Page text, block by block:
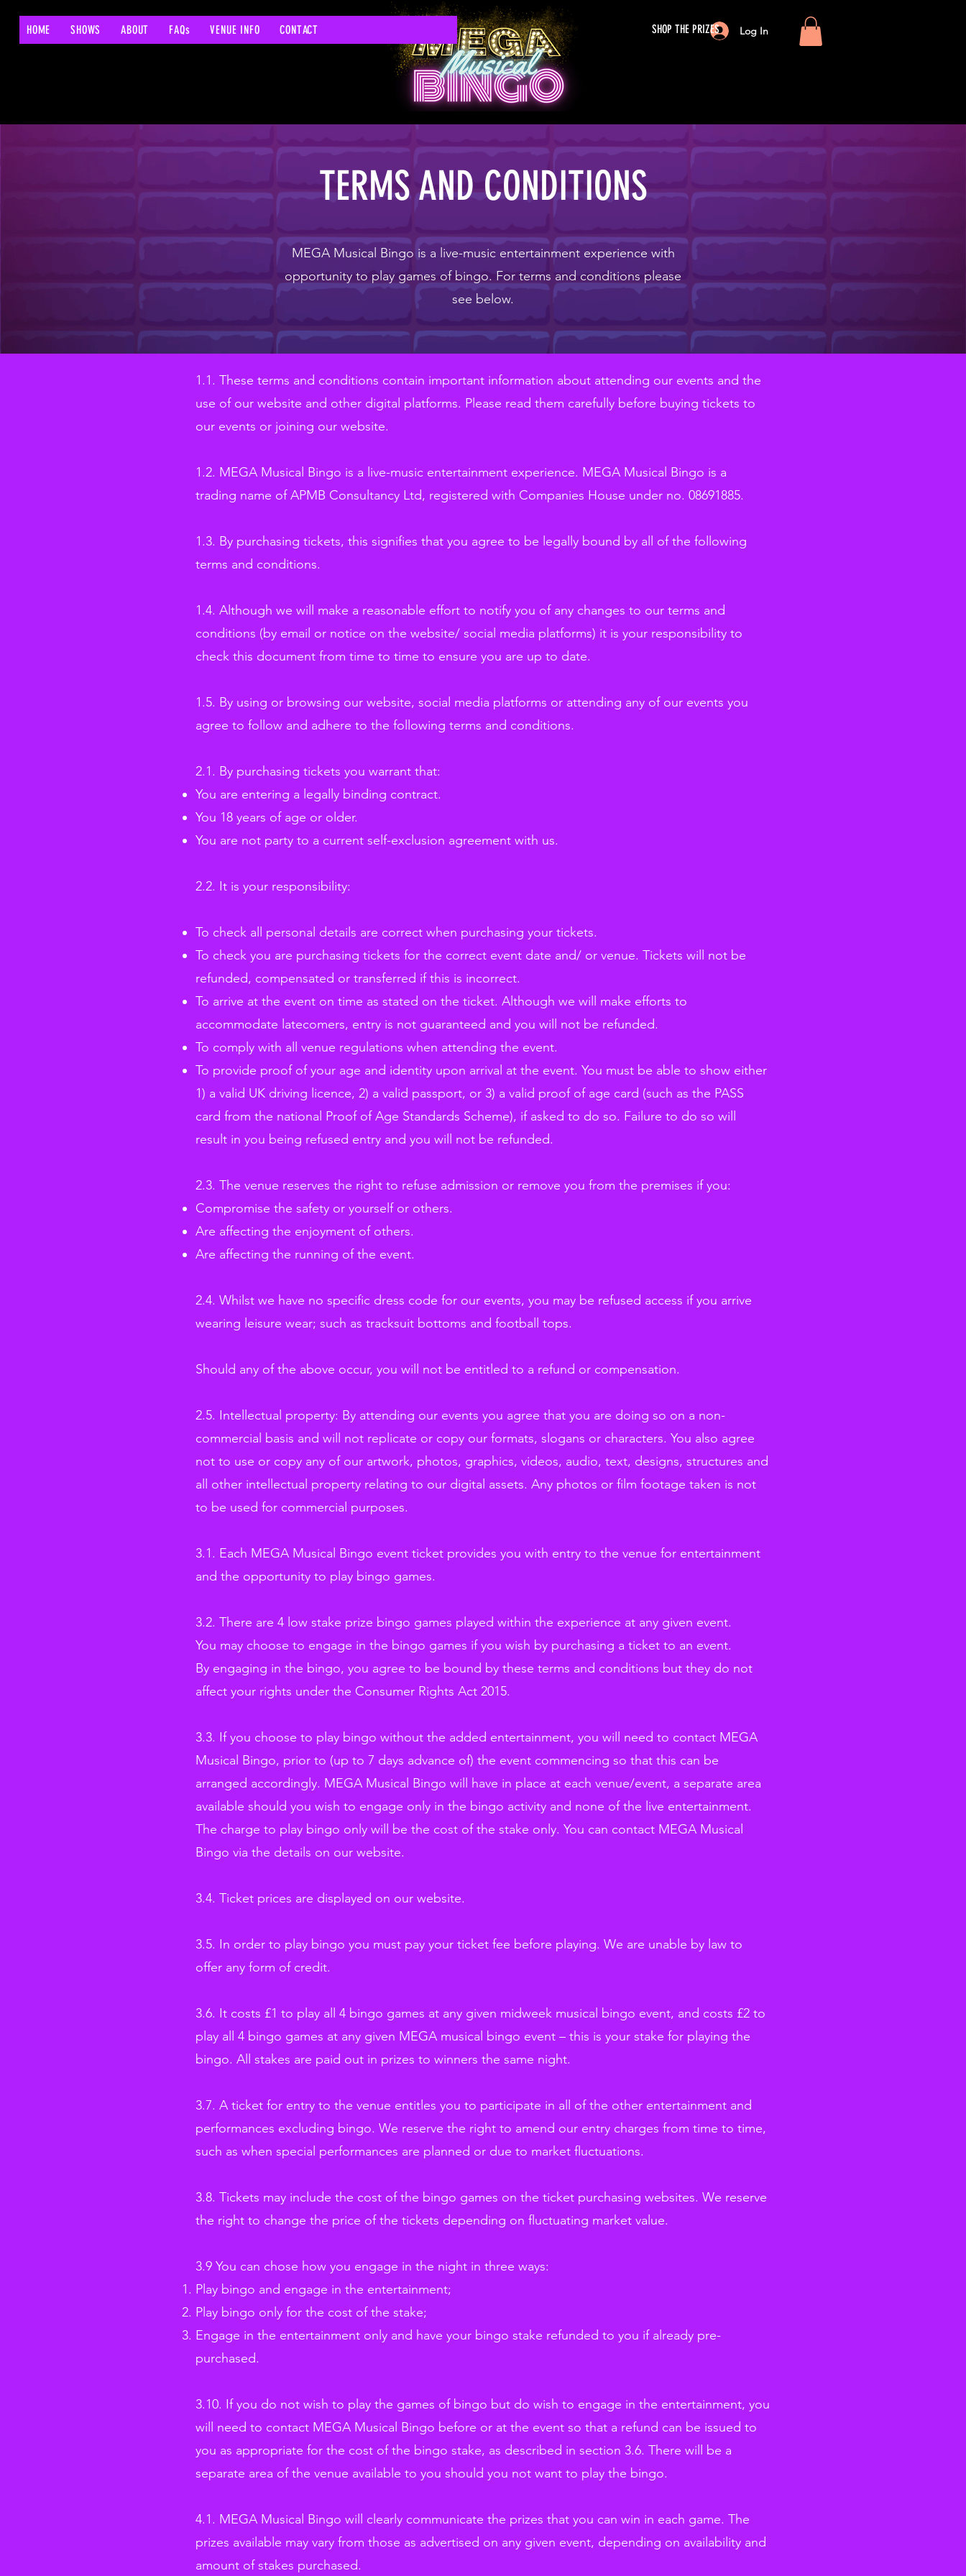
HOME SHOWS ABOUT FAQs VENUE INFO CONTACT SHOP THE PRIZES Log In
TERMS AND CONDITIONS
MEGA Musical Bingo is a live-music entertainment experience with
opportunity to play games of bingo. For terms and conditions please
see below.
1.1. These terms and conditions contain important information about attending our events and the
use of our website and other digital platforms. Please read them carefully before buying tickets to
our events or joining our website.
1.2. MEGA Musical Bingo is a live-music entertainment experience. MEGA Musical Bingo is a
trading name of APMB Consultancy Ltd, registered with Companies House under no. 08691885.
1.3. By purchasing tickets, this signifies that you agree to be legally bound by all of the following
terms and conditions.
1.4. Although we will make a reasonable effort to notify you of any changes to our terms and
conditions (by email or notice on the website/ social media platforms) it is your responsibility to
check this document from time to time to ensure you are up to date.
1.5. By using or browsing our website, social media platforms or attending any of our events you
agree to follow and adhere to the following terms and conditions.
2.1. By purchasing tickets you warrant that:
You are entering a legally binding contract.
You 18 years of age or older.
You are not party to a current self-exclusion agreement with us.
2.2. It is your responsibility:
To check all personal details are correct when purchasing your tickets.
To check you are purchasing tickets for the correct event date and/ or venue. Tickets will not be
refunded, compensated or transferred if this is incorrect.
To arrive at the event on time as stated on the ticket. Although we will make efforts to
accommodate latecomers, entry is not guaranteed and you will not be refunded.
To comply with all venue regulations when attending the event.
To provide proof of your age and identity upon arrival at the event. You must be able to show either
1) a valid UK driving licence, 2) a valid passport, or 3) a valid proof of age card (such as the PASS
card from the national Proof of Age Standards Scheme), if asked to do so. Failure to do so will
result in you being refused entry and you will not be refunded.
2.3. The venue reserves the right to refuse admission or remove you from the premises if you:
Compromise the safety or yourself or others.
Are affecting the enjoyment of others.
Are affecting the running of the event.
2.4. Whilst we have no specific dress code for our events, you may be refused access if you arrive
wearing leisure wear; such as tracksuit bottoms and football tops.
Should any of the above occur, you will not be entitled to a refund or compensation.
2.5. Intellectual property: By attending our events you agree that you are doing so on a non-
commercial basis and will not replicate or copy our formats, slogans or characters. You also agree
not to use or copy any of our artwork, photos, graphics, videos, audio, text, designs, structures and
all other intellectual property relating to our digital assets. Any photos or film footage taken is not
to be used for commercial purposes.
3.1. Each MEGA Musical Bingo event ticket provides you with entry to the venue for entertainment
and the opportunity to play bingo games.
3.2. There are 4 low stake prize bingo games played within the experience at any given event.
You may choose to engage in the bingo games if you wish by purchasing a ticket to an event.
By engaging in the bingo, you agree to be bound by these terms and conditions but they do not
affect your rights under the Consumer Rights Act 2015.
3.3. If you choose to play bingo without the added entertainment, you will need to contact MEGA
Musical Bingo, prior to (up to 7 days advance of) the event commencing so that this can be
arranged accordingly. MEGA Musical Bingo will have in place at each venue/event, a separate area
available should you wish to engage only in the bingo activity and none of the live entertainment.
The charge to play bingo only will be the cost of the stake only. You can contact MEGA Musical
Bingo via the details on our website.
3.4. Ticket prices are displayed on our website.
3.5. In order to play bingo you must pay your ticket fee before playing. We are unable by law to
offer any form of credit.
3.6. It costs £1 to play all 4 bingo games at any given midweek musical bingo event, and costs £2 to
play all 4 bingo games at any given MEGA musical bingo event – this is your stake for playing the
bingo. All stakes are paid out in prizes to winners the same night.
3.7. A ticket for entry to the venue entitles you to participate in all of the other entertainment and
performances excluding bingo. We reserve the right to amend our entry charges from time to time,
such as when special performances are planned or due to market fluctuations.
3.8. Tickets may include the cost of the bingo games on the ticket purchasing websites. We reserve
the right to change the price of the tickets depending on fluctuating market value.
3.9 You can chose how you engage in the night in three ways:
Play bingo and engage in the entertainment;
Play bingo only for the cost of the stake;
Engage in the entertainment only and have your bingo stake refunded to you if already pre-
purchased.
3.10. If you do not wish to play the games of bingo but do wish to engage in the entertainment, you
will need to contact MEGA Musical Bingo before or at the event so that a refund can be issued to
you as appropriate for the cost of the bingo stake, as described in section 3.6. There will be a
separate area of the venue available to you should you not want to play the bingo.
4.1. MEGA Musical Bingo will clearly communicate the prizes that you can win in each game. The
prizes available may vary from those as advertised on any given event, depending on availability and
amount of stakes purchased.